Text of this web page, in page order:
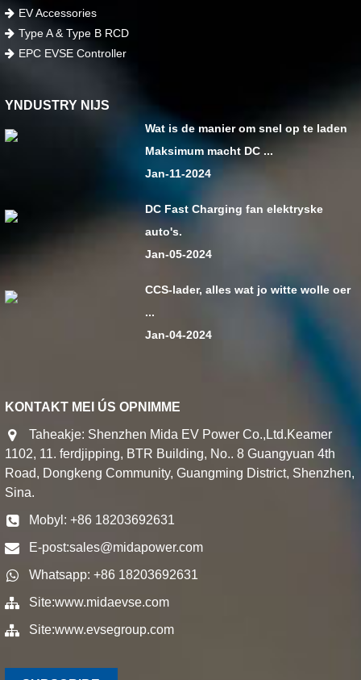
EV Accessories
Type A & Type B RCD
EPC EVSE Controller
YNDUSTRY NIJS
Wat is de manier om snel op te laden
Maksimum macht DC ...
Jan-11-2024
DC Fast Charging fan elektryske
auto's.
Jan-05-2024
CCS-lader, alles wat jo witte wolle oer
...
Jan-04-2024
KONTAKT MEI ÚS OPNIMME
Taheakje: Shenzhen Mida EV Power Co.,Ltd.Keamer
1102, 11. ferdjipping, BTR Building, No.. 8 Guangyuan 4th
Road, Dongkeng Community, Guangming District, Shenzhen,
Sina.
Mobyl: +86 18203692631
E-post:sales@midapower.com
Whatsapp: +86 18203692631
Site:www.midaevse.com
Site:www.evsegroup.com